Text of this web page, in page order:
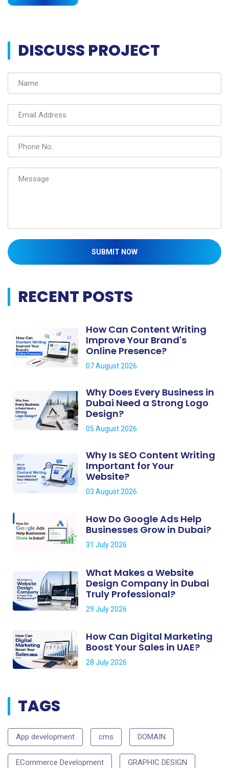
DISCUSS PROJECT
SUBMIT NOW
RECENT POSTS
How Can Content Writing
Improve Your Brand's
Online Presence?
07 August 2026
Why Does Every Business in
Dubai Need a Strong Logo
Design?
05 August 2026
Why Is SEO Content Writing
Important for Your
Website?
03 August 2026
How Do Google Ads Help
Businesses Grow in Dubai?
31 July 2026
What Makes a Website
Design Company in Dubai
Truly Professional?
29 July 2026
How Can Digital Marketing
Boost Your Sales in UAE?
28 July 2026
TAGS
App development cms DOMAIN
ECommerce Development GRAPHIC DESIGN